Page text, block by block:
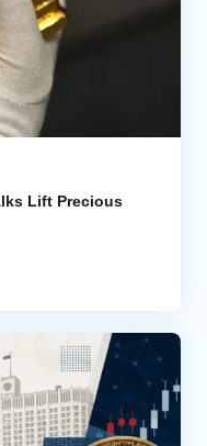
Lift Precious